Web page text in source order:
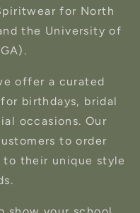
for North
the University of
offer a curated
birthdays, bridal
occasions. Our
to order
their unique style